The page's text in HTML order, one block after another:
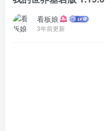
看板娘
3年前更新